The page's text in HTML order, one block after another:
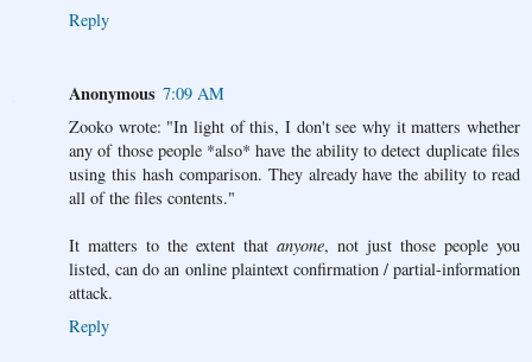
Reply
Anonymous 7:09 AM
Zooko wrote: "In light of this, I don't see why it matters whether
any of those people *also* have the ability to detect duplicate files
using this hash comparison. They already have the ability to read
all of the files contents."
It matters to the extent that anyone, not just those people you
listed, can do an online plaintext confirmation / partial-information
attack.
Reply